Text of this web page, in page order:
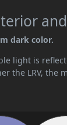
dark color.
light is
the LRV,